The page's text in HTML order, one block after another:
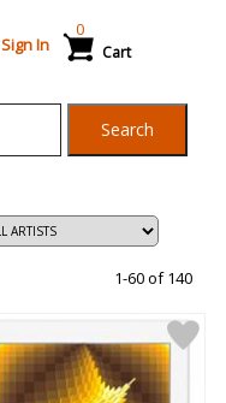
Sign In Cart
0
Search
1-60 of 140